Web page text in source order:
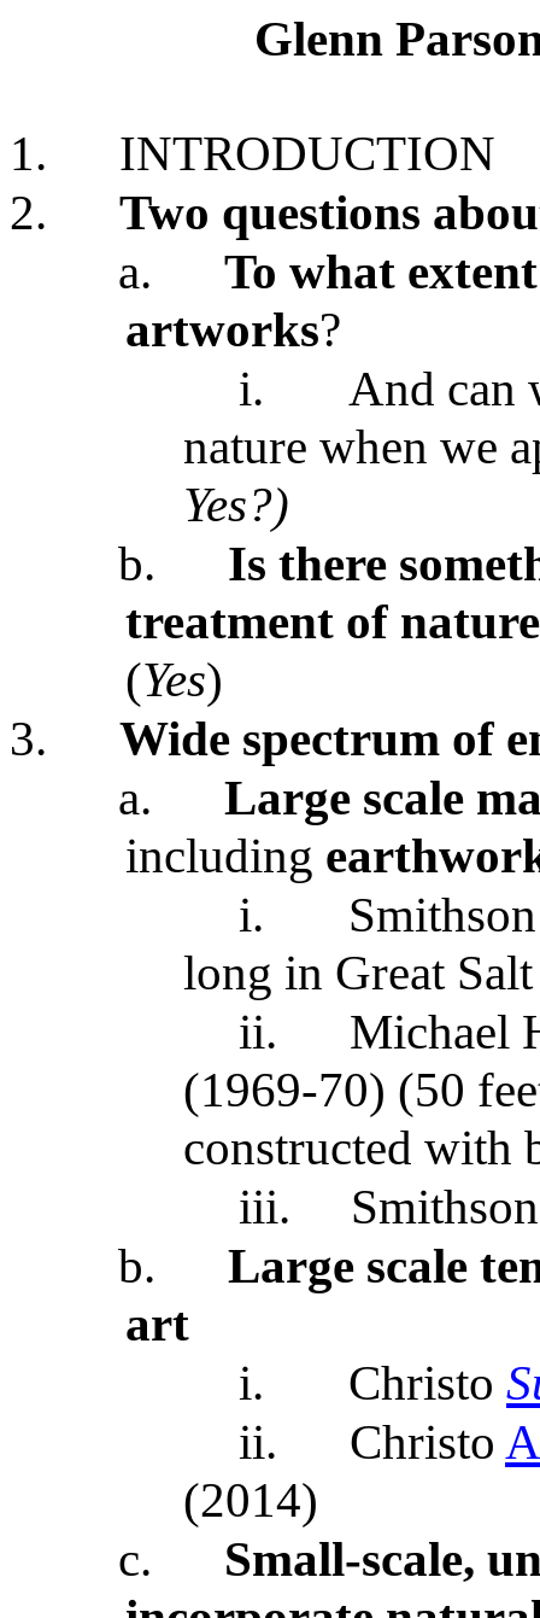
Glenn
1.
INTRODUCTION
2.
Two questions
a.
To what
artworks?
i.
And can
nature when we
Yes?)
b.
Is there
treatment of
(Yes)
3.
Wide spectrum of
a.
Large scale
including
i.
long in Great
ii.
Michael
(1969-70) (50
constructed with
iii.
b.
Large scale
art
i.
Christo
ii.
Christo
(2014)
c.
Small-scale,